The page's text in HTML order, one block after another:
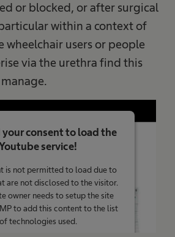
or blocked, or after surgical
within a context of
wheelchair users or people
via the urethra find this
your consent to load the
service!
is not permitted to load due to
are not disclosed to the visitor.
owner needs to setup the site
to add this content to the list
of technologies used.